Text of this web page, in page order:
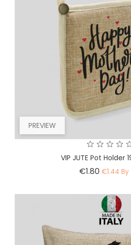
PREVIEW
VIP JUTE Pot Holder
€1.80 Price
€1.44 By